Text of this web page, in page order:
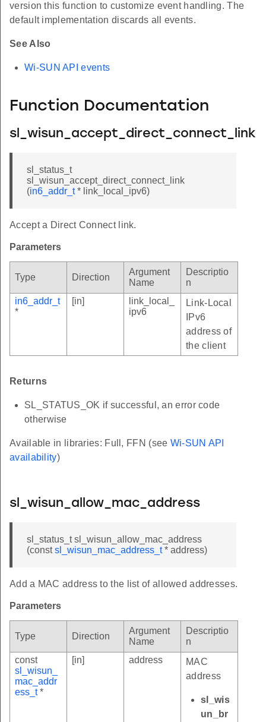
version this function to customize event handling. The
default implementation discards all events.
See Also
Wi-SUN API events
Function Documentation
sl_wisun_accept_direct_connect_link
sl_status_t
sl_wisun_accept_direct_connect_link
(in6_addr_t* link_local_ipv6)
Accept a Direct Connect link.
Parameters
Type Direction
Argument
Name
Descriptio
n
in6_addr_t
*
[in]
link_local_
ipv6
Link-Local
IPv6
address of
the client
Returns
SL_STATUS_OK if successful, an error code
otherwise
Available in libraries: Full, FFN (see Wi-SUN API
availability)
sl_wisun_allow_mac_address
sl_status_t sl_wisun_allow_mac_address
(constsl_wisun_mac_address_t* address)
Add a MAC address to the list of allowed addresses.
Parameters
Type Direction
Argument
Name
Descriptio
n
const
sl_wisun_
mac_addr
ess_t*
[in] address
MAC
address
sl_wis
un_br